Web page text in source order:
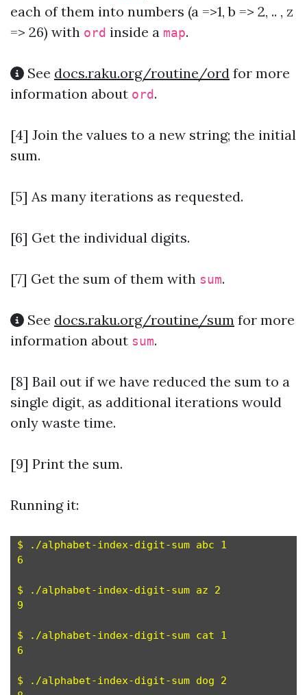
each of them into numbers (a =>1, b => 2, .. , z
=> 26) with ord inside a map.
See docs.raku.org/routine/ord for more
information about ord .
[4] Join the values to a new string; the initial
sum.
[5] As many iterations as requested.
[6] Get the individual digits.
[7] Get the sum of them with sum.
See docs.raku.org/routine/sum for more
information about sum.
[8] Bail out if we have reduced the sum to a
single digit, as additional iterations would
only waste time.
[9] Print the sum.
Running it:
$ ./alphabet-index-digit-sum abc 1
6
$ ./alphabet-index-digit-sum az 2
9
$ ./alphabet-index-digit-sum cat 1
6
$ ./alphabet-index-digit-sum dog 2